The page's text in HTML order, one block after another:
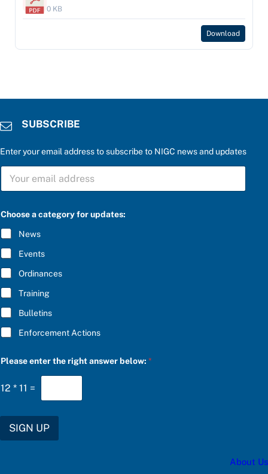
0 KB
Download
SUBSCRIBE
Enter your email address to subscribe to NIGC news and updates
S
B
C
R
I
B
E
*
e
o
w
:
f
o
r
*
Choose a category for updates:
News
Events
Ordinances
Training
Bulletins
Enforcement Actions
Please enter the right answer below:*
12 * 11 =
SIGN UP
About Us